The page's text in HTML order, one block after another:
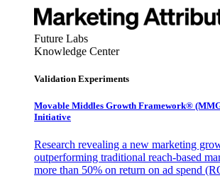
Future Labs
Knowledge Center
Validation Experiments
Movable Middles Growth Framework®
Initiative
Research revealing a new marketing
outperforming traditional reach-based
more than 50% on return on ad spend